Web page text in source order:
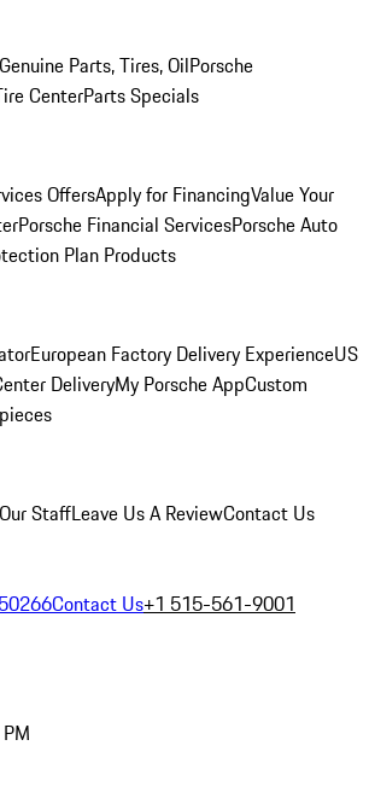
Parts, Tires, OilPorsche
CenterParts Specials
OffersApply for FinancingValue Your
Porsche Financial ServicesPorsche Auto
Plan Products
European Factory Delivery ExperienceUS
DeliveryMy Porsche AppCustom
StaffLeave Us A ReviewContact Us
Contact Us+1 515-561-9001